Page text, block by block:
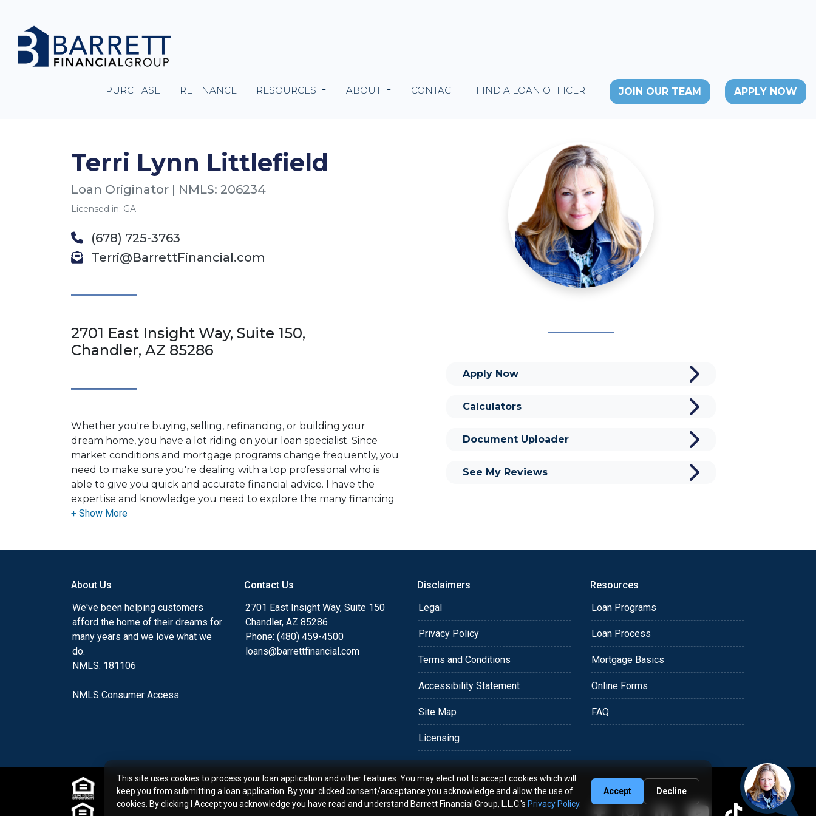
PURCHASE REFINANCE RESOURCES ABOUT CONTACT FIND A LOAN OFFICER JOIN OUR TEAM APPLY NOW
Terri Lynn Littlefield
Loan Originator | NMLS: 206234
Licensed in: GA
(678) 725-3763
Terri@BarrettFinancial.com
2701 East Insight Way, Suite 150,
Chandler, AZ 85286
Whether you're buying, selling, refinancing, or building your
dream home, you have a lot riding on your loan specialist. Since
market conditions and mortgage programs change frequently, you
need to make sure you're dealing with a top professional who is
able to give you quick and accurate financial advice. I have the
expertise and knowledge you need to explore the many financing
options available.
you'll browse my website, check out the different loan programs I
have available, use my decision-making tools and calculators, and
apply for a loan in just four easy steps with the short form
After you've applied, I'll call you to discuss the details of your loan,
online form. As always, you may contact me anytime by phone, fax
Apply Now
Calculators
Document Uploader
See My Reviews
About Us
We've been helping customers
afford the home of their dreams for
many years and we love what we
do.
NMLS: 181106
NMLS Consumer Access
Contact Us
2701 East Insight Way, Suite 150
Chandler, AZ 85286
Phone: (480) 459-4500
loans@barrettfinancial.com
Disclaimers
Legal
Privacy Policy
Terms and Conditions
Accessibility Statement
Site Map
Licensing
Resources
Loan Programs
Loan Process
Mortgage Basics
Online Forms
FAQ
This site uses cookies to process your loan application and other features. You may elect not to accept cookies which will
keep you from submitting a loan application. By your clicked consent/acceptance you acknowledge and allow the use of
cookies. By clicking I Accept you acknowledge you have read and understand Barrett Financial Group, L.L.C.'s Privacy Policy.
Accept Decline